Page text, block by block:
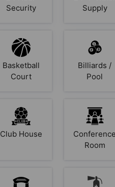
Security
Supply
Basketball
Court
Billiards /
Pool
Club House
Conference
Room